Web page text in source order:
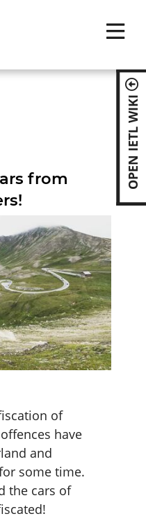
OPEN IETL WIKI
from
of
have
and
some time.
the cars of